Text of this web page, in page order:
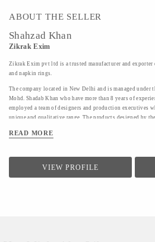
ABOUT THE SELLER
Shahzad Khan
Zikrak Exim
Zikrak Exim pvt ltd is a trusted manufacturer and
and napkin rings.
The company located in New Delhi and is managed under
Mohd. Shadab Khan who have more than 8 years of
employed a team of designers and production executives
unique and qualitative range. The products designed by
controllers conduct inspection of the products before the
READ MORE
VIEW PROFILE